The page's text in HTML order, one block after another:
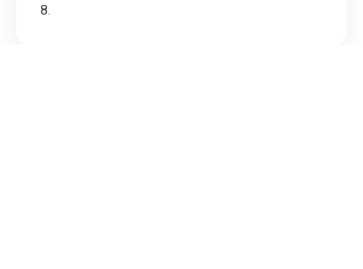
8.